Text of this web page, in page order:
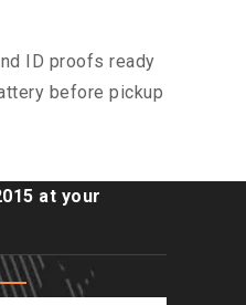
ID proofs ready
before pickup
at your